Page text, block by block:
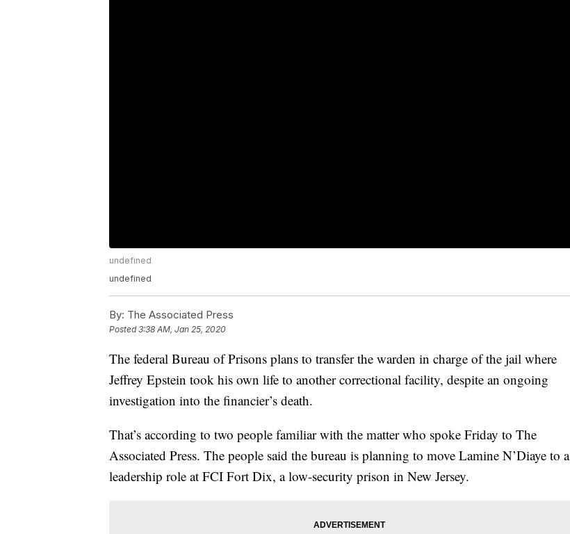
undefined
undefined
By: The Associated Press
Posted3:38 AM, Jan 25, 2020
The federal Bureau of Prisons plans to transfer the warden in charge of the jail where
Jeffrey Epstein took his own life to another correctional facility, despite an ongoing
investigation into the financier’s death.
That’s according to two people familiar with the matter who spoke Friday to The
Associated Press. The people said the bureau is planning to move Lamine N’Diaye to a
leadership role at FCI Fort Dix, a low-security prison in New Jersey.